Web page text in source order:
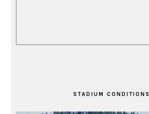
STADIUM CONDITIONS